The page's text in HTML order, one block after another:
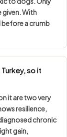
given. With
before a crumb
so it
it are two very
resilience,
chronic
gain,